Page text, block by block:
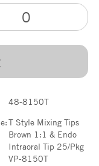
48-8150T
T Style Mixing Tips
Brown 1:1 & Endo
Intraoral Tip 25/Pkg
VP-8150T